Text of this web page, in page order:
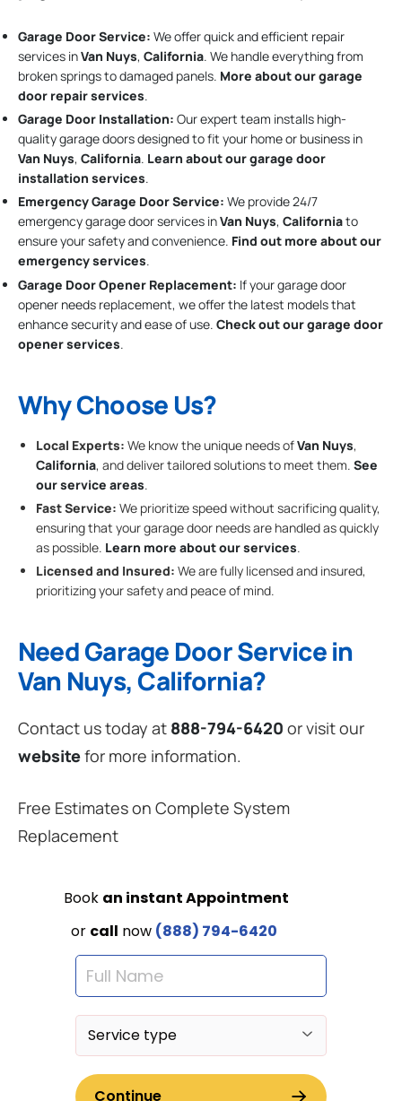
Garage Door Service: We offer quick and efficient repair
services inVan Nuys, California. We handle everything from
broken springs to damaged panels. More about our garage
door repair services.
Garage Door Installation: Our expert team installs high-
quality garage doors designed to fit your home or business in
Van Nuys, California. Learn about our garage door
installation services.
Emergency Garage Door Service: We provide 24/7
emergency garage door services inVan Nuys, Californiato
ensure your safety and convenience. Find out more about our
emergency services.
Garage Door Opener Replacement: If your garage door
opener needs replacement, we offer the latest models that
enhance security and ease of use. Check out our garage door
opener services.
Why Choose Us?
Local Experts: We know the unique needs ofVan Nuys,
California, and deliver tailored solutions to meet them. See
our service areas.
Fast Service: We prioritize speed without sacrificing quality,
ensuring that your garage door needs are handled as quickly
as possible. Learn more about our services.
Licensed and Insured: We are fully licensed and insured,
prioritizing your safety and peace of mind.
Need Garage Door Service in
Van Nuys, California?
Contact us today at 888-794-6420 or visit our
websitefor more information.
Free Estimates on Complete System
Replacement